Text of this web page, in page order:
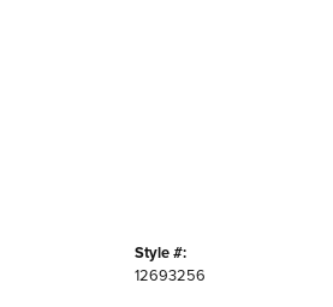
Style #:
12693256